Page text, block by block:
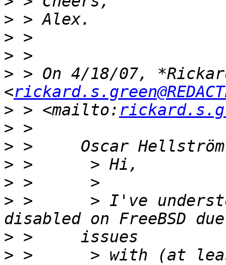
>
>
>
> > On 4/18/07,
<
> > <mailto:
>
>
>
>
> >      > I've
>
> >      > with (at